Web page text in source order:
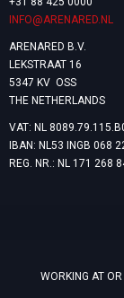
INFO@ARENARED.NL
ARENARED B.V.
LEKSTRAAT 16
5347 KV OSS
THE NETHERLANDS
VAT: NL
IBAN: NL53 INGB 068
REG. NR.: NL 171 268
WORKING AT